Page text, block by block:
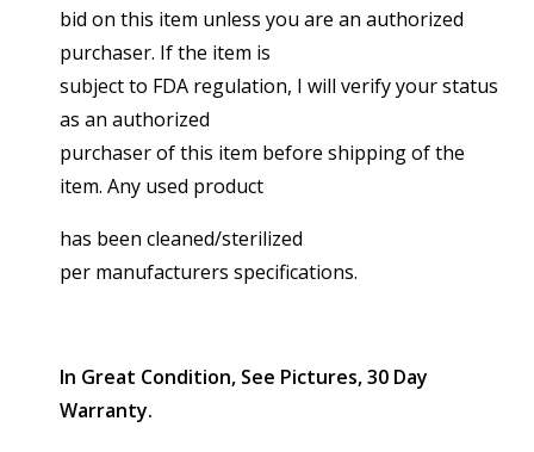
bid on this item unless you are an authorized
purchaser. If the item is
subject to FDA regulation, I will verify your status
as an authorized
purchaser of this item before shipping of the
item. Any used product
has been cleaned/sterilized
per manufacturers specifications.
In Great Condition, See Pictures, 30 Day
Warranty.